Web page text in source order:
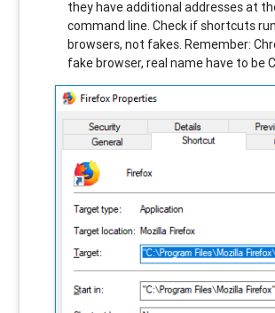
they have additional addresses at
command line. Check if shortcuts
browsers, not fakes. Remember:
fake browser, real name have to be